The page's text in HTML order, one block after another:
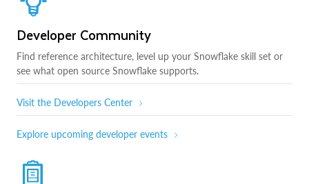
Developer Community
Find reference architecture, level up your Snowflake skill set or
see what open source Snowflake supports.
Visit the Developers Center
Explore upcoming developer events